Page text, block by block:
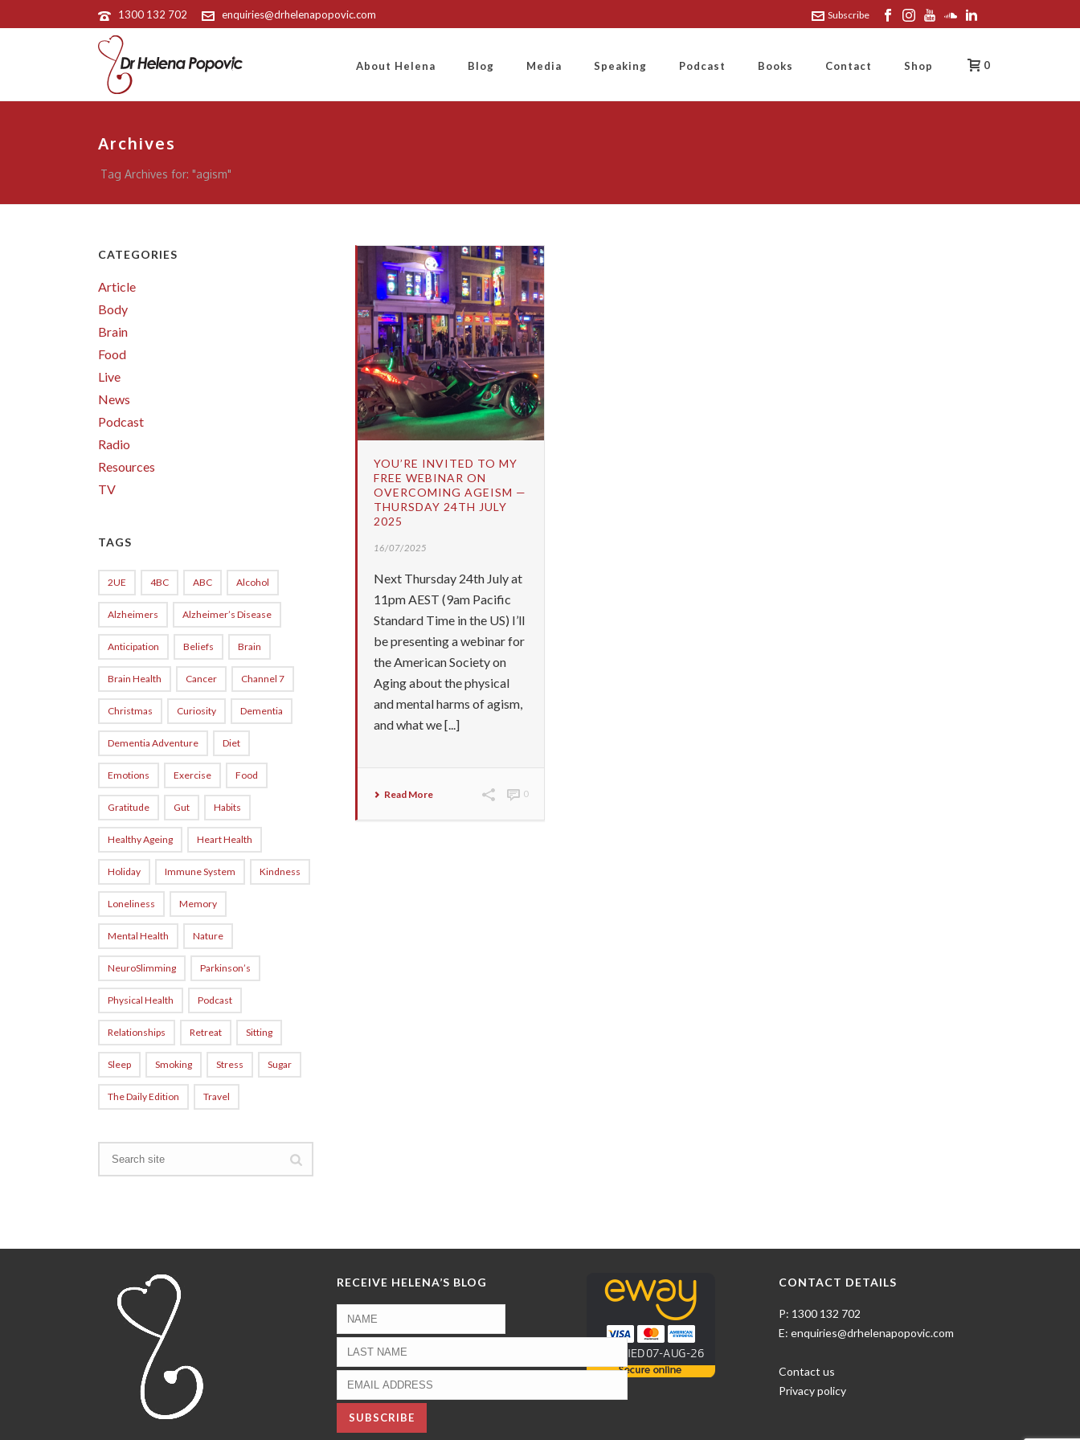
1300 132 702 enquiries@drhelenapopovic.com Subscribe
About Helena Blog Media Speaking Podcast Books Contact Shop 0
Archives
Tag Archives for: "agism"
YOU’RE INVITED TO MY
FREE WEBINAR ON
OVERCOMING AGEISM —
THURSDAY 24TH JULY
2025
16/07/2025
Next Thursday 24th July at
11pm AEST (9am Pacific
Standard Time in the US) I’ll
be presenting a webinar for
the American Society on
Aging about the physical
and mental harms of agism,
and what we [...]
Read More 0
CATEGORIES
Article
Body
Brain
Food
Live
News
Podcast
Radio
Resources
TV
TAGS
2UE 4BC ABC Alcohol
Alzheimers Alzheimer’s Disease
Anticipation Beliefs Brain
Brain Health Cancer Channel 7
Christmas Curiosity Dementia
Dementia Adventure Diet
Emotions Exercise Food
Gratitude Gut Habits
Healthy Ageing Heart Health
Holiday Immune System Kindness
Loneliness Memory
Mental Health Nature
NeuroSlimming Parkinson’s
Physical Health Podcast
Relationships Retreat Sitting
Sleep Smoking Stress Sugar
The Daily Edition Travel
RECEIVE HELENA’S BLOG CONTACT DETAILS
P: 1300 132 702
E: enquiries@drhelenapopovic.com
Contact us
Privacy policy